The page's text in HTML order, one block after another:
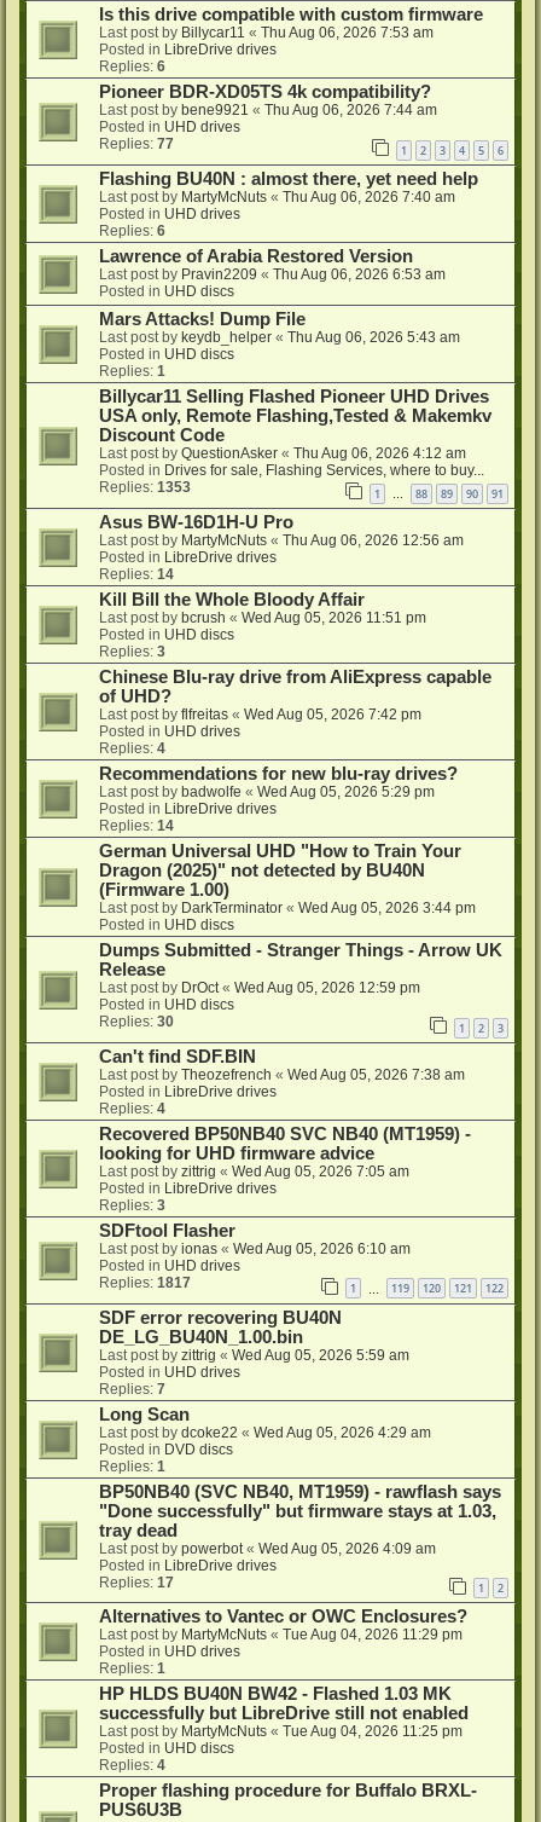
Is this drive compatible with custom firmware
Last post by Billycar11 « Thu Aug 06, 2026 7:53 am
Posted in LibreDrive drives
Replies: 6
Pioneer BDR-XD05TS 4k compatibility?
Last post by bene9921 « Thu Aug 06, 2026 7:44 am
Posted in UHD drives
Replies: 77 1 2 3 4 5 6
Flashing BU40N : almost there, yet need help
Last post by MartyMcNuts « Thu Aug 06, 2026 7:40 am
Posted in UHD drives
Replies: 6
Lawrence of Arabia Restored Version
Last post by Pravin2209 « Thu Aug 06, 2026 6:53 am
Posted in UHD discs
Mars Attacks! Dump File
Last post by keydb_helper « Thu Aug 06, 2026 5:43 am
Posted in UHD discs
Replies: 1
Billycar11 Selling Flashed Pioneer UHD Drives
USA only, Remote Flashing,Tested & Makemkv
Discount Code
Last post by QuestionAsker « Thu Aug 06, 2026 4:12 am
Posted in Drives for sale, Flashing Services, where to buy...
Replies: 1353 1 88 89 90 91
Asus BW-16D1H-U Pro
Last post by MartyMcNuts « Thu Aug 06, 2026 12:56 am
Posted in LibreDrive drives
Replies: 14
Kill Bill the Whole Bloody Affair
Last post by bcrush « Wed Aug 05, 2026 11:51 pm
Posted in UHD discs
Replies: 3
Chinese Blu-ray drive from AliExpress capable
of UHD?
Last post by flfreitas « Wed Aug 05, 2026 7:42 pm
Posted in UHD drives
Replies: 4
Recommendations for new blu-ray drives?
Last post by badwolfe « Wed Aug 05, 2026 5:29 pm
Posted in LibreDrive drives
Replies: 14
German Universal UHD "How to Train Your
Dragon (2025)" not detected by BU40N
(Firmware 1.00)
Last post by DarkTerminator « Wed Aug 05, 2026 3:44 pm
Posted in UHD discs
Dumps Submitted - Stranger Things - Arrow UK
Release
Last post by DrOct« Wed Aug 05, 2026 12:59 pm
Posted in UHD discs
Replies: 30 1 2 3
Can't find SDF.BIN
Last post by Theozefrench « Wed Aug 05, 2026 7:38 am
Posted in LibreDrive drives
Replies: 4
Recovered BP50NB40 SVC NB40 (MT1959) -
looking for UHD firmware advice
Last post by zittrig « Wed Aug 05, 2026 7:05 am
Posted in LibreDrive drives
Replies: 3
SDFtool Flasher
Last post by ionas « Wed Aug 05, 2026 6:10 am
Posted in UHD drives
Replies: 1817 1 119 120 121 122
SDF error recovering BU40N
DE_LG_BU40N_1.00.bin
Last post by zittrig « Wed Aug 05, 2026 5:59 am
Posted in UHD drives
Replies: 7
Long Scan
Last post by dcoke22 « Wed Aug 05, 2026 4:29 am
Posted in DVD discs
Replies: 1
BP50NB40 (SVC NB40, MT1959) - rawflash says
"Done successfully" but firmware stays at 1.03,
tray dead
Last post by powerbot « Wed Aug 05, 2026 4:09 am
Posted in LibreDrive drives
Replies: 17 1 2
Alternatives to Vantec or OWC Enclosures?
Last post by MartyMcNuts « Tue Aug 04, 2026 11:29 pm
Posted in UHD drives
Replies: 1
HP HLDS BU40N BW42 - Flashed 1.03 MK
successfully but LibreDrive still not enabled
Last post by MartyMcNuts « Tue Aug 04, 2026 11:25 pm
Posted in UHD discs
Replies: 4
Proper flashing procedure for Buffalo BRXL-
PUS6U3B